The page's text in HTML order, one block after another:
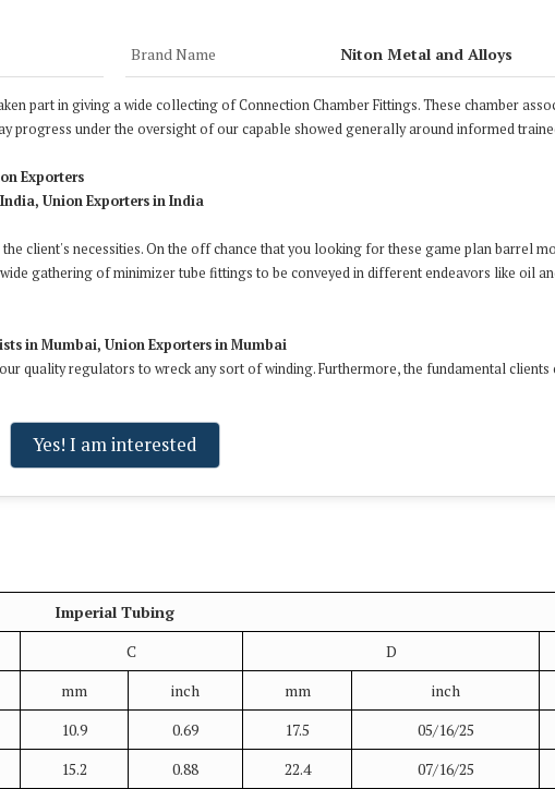
Brand Name Niton Metal and Alloys
part in giving a wide collecting of Connection Chamber Fittings. These chamber
progress under the oversight of our capable showed generally around informed
Exporters
Union Exporters in India
client's necessities. On the off chance that you looking for these game plan barrel
gathering of minimizer tube fittings to be conveyed in different endeavors like oil
in Mumbai, Union Exporters in Mumbai
quality regulators to wreck any sort of winding. Furthermore, the fundamental
Yes! I am interested
Imperial Tubing
C D
mm inch mm inch
10.9 0.69 17.5 05/16/25
15.2 0.88 22.4 07/16/25